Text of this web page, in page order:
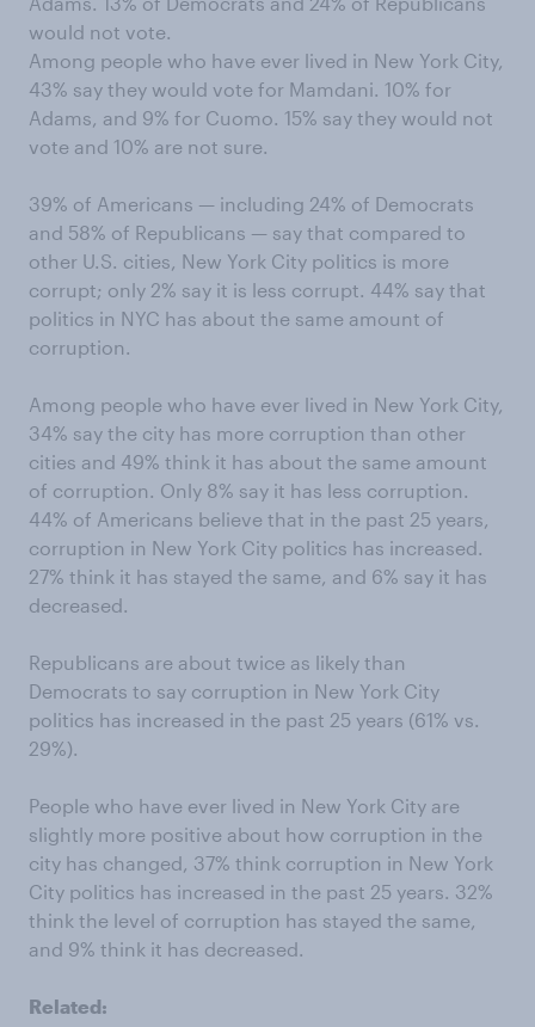
would not vote.
Among people who have ever lived in New York City,
43% say they would vote for Mamdani. 10% for
Adams, and 9% for Cuomo. 15% say they would not
vote and 10% are not sure.
39% of Americans — including 24% of Democrats
and 58% of Republicans — say that compared to
other U.S. cities, New York City politics is more
corrupt; only 2% say it is less corrupt. 44% say that
politics in NYC has about the same amount of
corruption.
Among people who have ever lived in New York City,
34% say the city has more corruption than other
cities and 49% think it has about the same amount
of corruption. Only 8% say it has less corruption.
44% of Americans believe that in the past 25 years,
corruption in New York City politics has increased.
27% think it has stayed the same, and 6% say it has
decreased.
Republicans are about twice as likely than
Democrats to say corruption in New York City
politics has increased in the past 25 years (61% vs.
29%).
People who have ever lived in New York City are
slightly more positive about how corruption in the
city has changed, 37% think corruption in New York
City politics has increased in the past 25 years. 32%
think the level of corruption has stayed the same,
and 9% think it has decreased.
Related: